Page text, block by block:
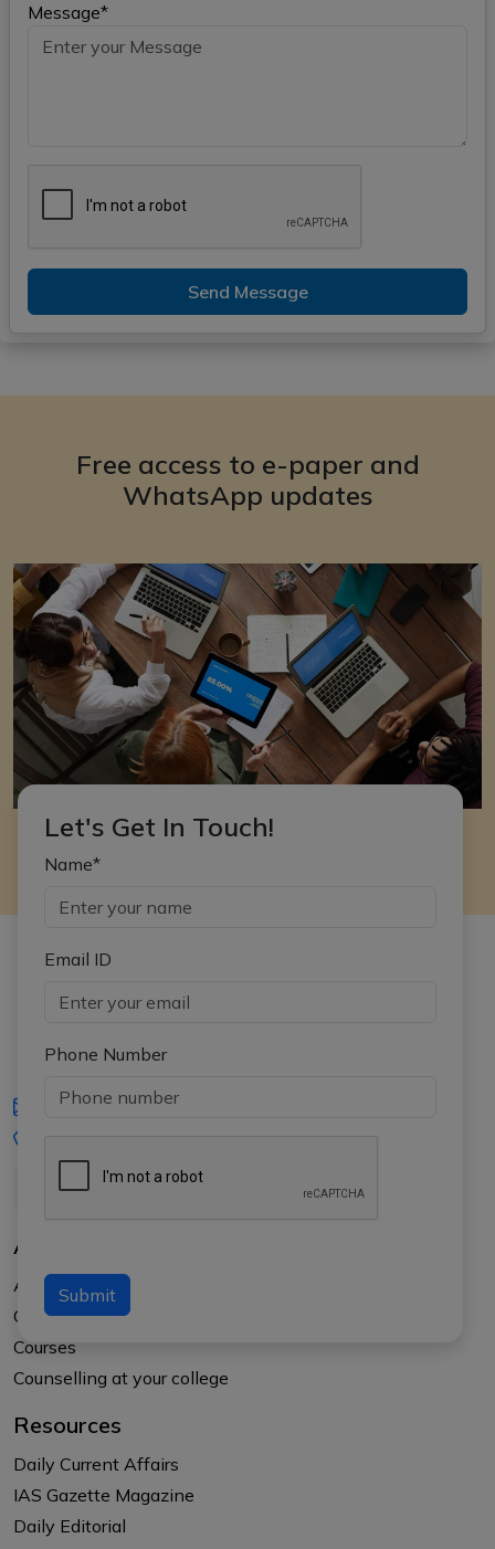
Message*
Send Message
Free access to e-paper and
WhatsApp updates
Let's Get In Touch!
Name*
Email ID
Phone Number
Submit
iasgyan@aptiplus.in
About Us
About APTI PLUS
Our Results
Courses
Counselling at your college
Resources
Daily Current Affairs
IAS Gazette Magazine
Daily Editorial